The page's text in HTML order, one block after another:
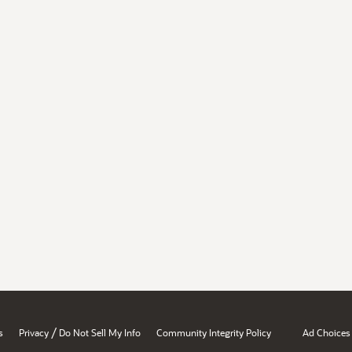
Privacy / Do Not Sell My Info Community Integrity Policy Ad Choices